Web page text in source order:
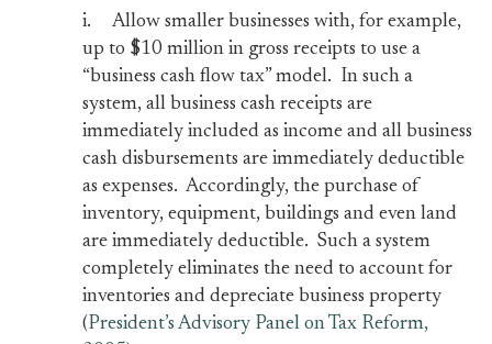
i. Allow smaller businesses with, for example,
up to $10 million in gross receipts to use a
“business cash flow tax” model. In such a
system, all business cash receipts are
immediately included as income and all business
cash disbursements are immediately deductible
as expenses. Accordingly, the purchase of
inventory, equipment, buildings and even land
are immediately deductible. Such a system
completely eliminates the need to account for
inventories and depreciate business property
(President’s Advisory Panel on Tax Reform,